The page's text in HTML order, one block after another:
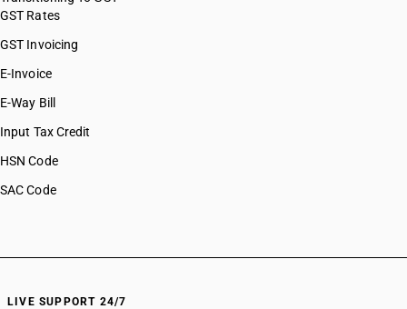
GST Rates
GST Invoicing
E-Invoice
E-Way Bill
Input Tax Credit
HSN Code
SAC Code
LIVE SUPPORT 24/7